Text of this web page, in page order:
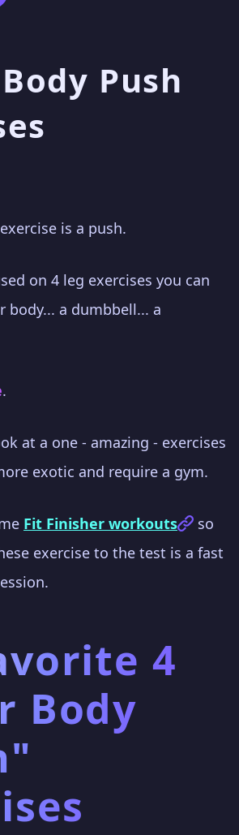
Push
is a push.
on 4 leg exercises you can
body... a dumbbell... a
.
at a one - amazing - exercises
exotic and require a gym.
Fit Finisher workouts
so
exercise to the test is a fast
4
Body